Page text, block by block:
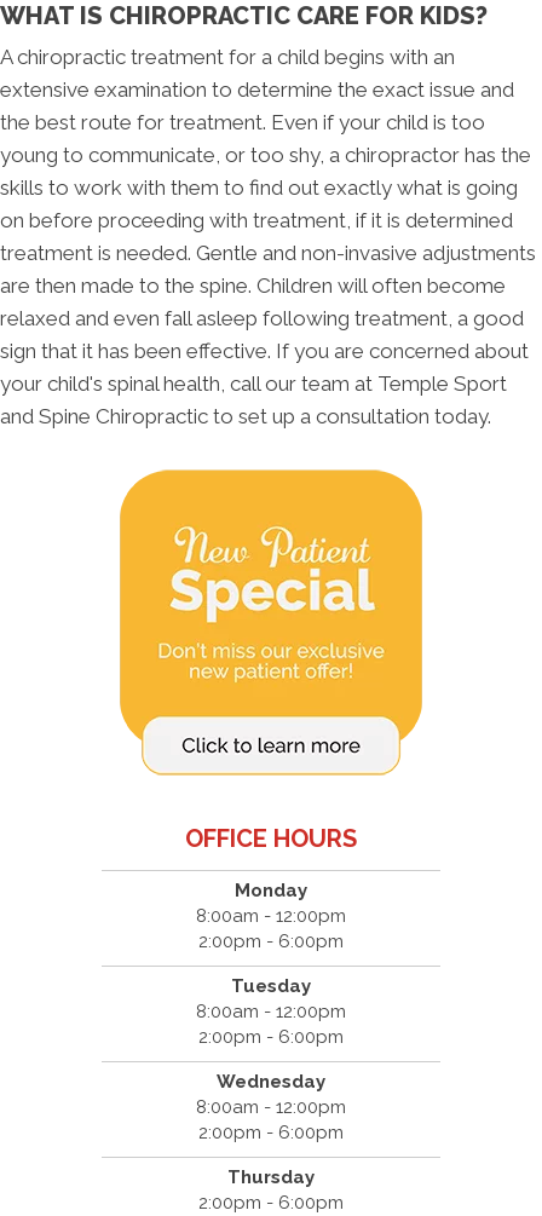
WHAT IS CHIROPRACTIC CARE FOR KIDS?
A chiropractic treatment for a child begins with an
extensive examination to determine the exact issue and
the best route for treatment. Even if your child is too
young to communicate, or too shy, a chiropractor has the
skills to work with them to find out exactly what is going
on before proceeding with treatment, if it is determined
treatment is needed. Gentle and non-invasive adjustments
are then made to the spine. Children will often become
relaxed and even fall asleep following treatment, a good
sign that it has been effective. If you are concerned about
your child's spinal health, call our team at Temple Sport
and Spine Chiropractic to set up a consultation today.
OFFICE HOURS
Monday
8:00am - 12:00pm
2:00pm - 6:00pm
Tuesday
8:00am - 12:00pm
2:00pm - 6:00pm
Wednesday
8:00am - 12:00pm
2:00pm - 6:00pm
Thursday
2:00pm - 6:00pm